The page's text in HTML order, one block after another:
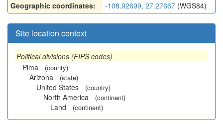
Geographic coordinates: -108.92699, 27.27667 (WGS84)
Site location context
Political divisions (FIPS codes)
Pima
(county)
Arizona (state)
United States (country)
North America (continent)
Land (continent)